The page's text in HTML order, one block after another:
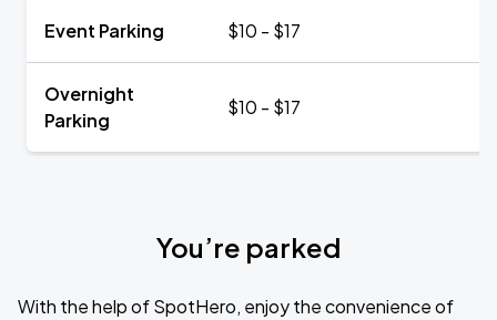
Event Parking $10 - $17
Overnight
Parking
$10 - $17
You’re parked
With the help of SpotHero, enjoy the convenience of